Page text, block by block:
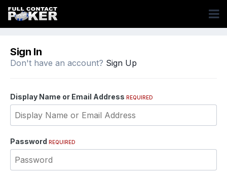
Sign In
Don't have an account? Sign Up
Display Name or Email Address REQUIRED
Password REQUIRED